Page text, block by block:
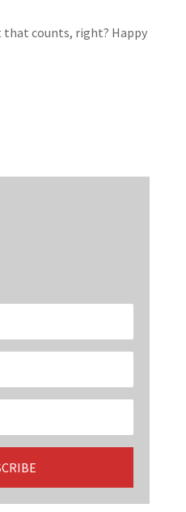
that counts, right? Happy